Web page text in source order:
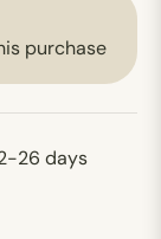
purchase
26 days